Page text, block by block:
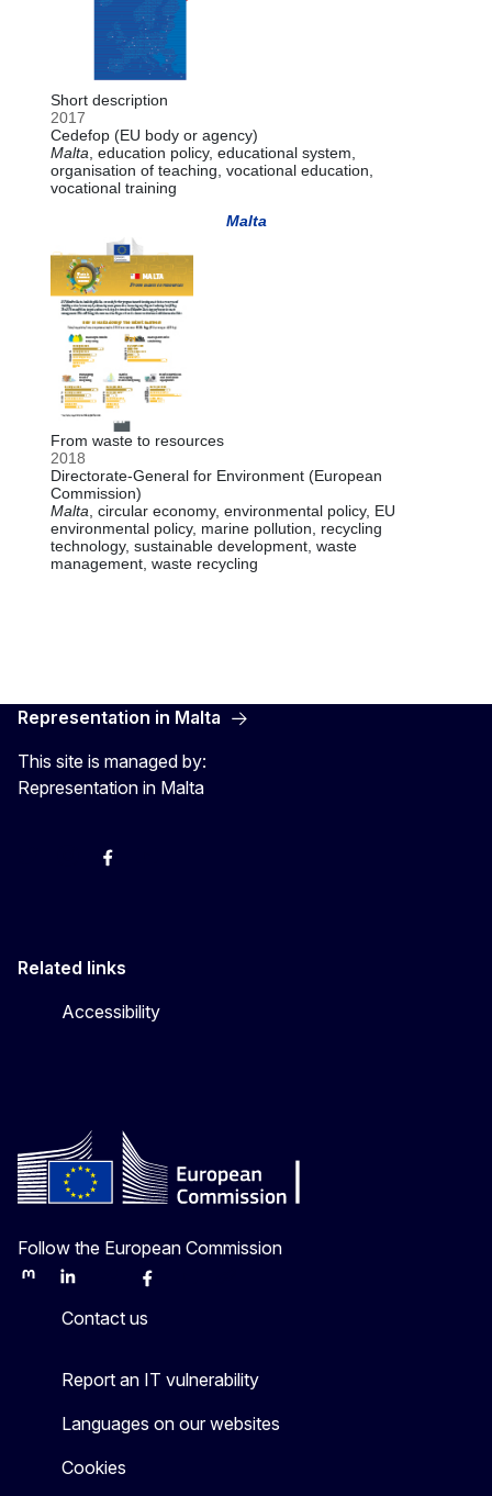
Representation in Malta
This site is managed by:
Representation in Malta
InstagramFacebook
Related links
Accessibility
Follow the European Commission
MastodonLinkedInBlueskyFacebook
Contact us
Report an IT vulnerability
Languages on our websites
Cookies